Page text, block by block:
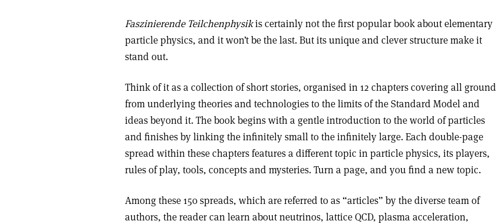
Faszinierende Teilchenphysikis certainly not the first popular book about elementary
particle physics, and it won’t be the last. But its unique and clever structure make it
stand out.
Think of it as a collection of short stories, organised in 12 chapters covering all ground
from underlying theories and technologies to the limits of the Standard Model and
ideas beyond it. The book begins with a gentle introduction to the world of particles
and finishes by linking the infinitely small to the infinitely large. Each double-page
spread within these chapters features a different topic in particle physics, its players,
rules of play, tools, concepts and mysteries. Turn a page, and you find a new topic.
Among these 150 spreads, which are referred to as “articles” by the diverse team of
authors, the reader can learn about neutrinos, lattice QCD, plasma acceleration,